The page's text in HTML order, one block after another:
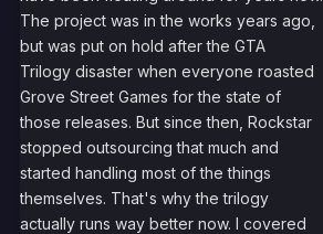
The project was in the works years ago,
but was put on hold after the GTA
Trilogy disaster when everyone roasted
Grove Street Games for the state of
those releases. But since then, Rockstar
stopped outsourcing that much and
started handling most of the things
themselves. That's why the trilogy
actually runs way better now. I covered